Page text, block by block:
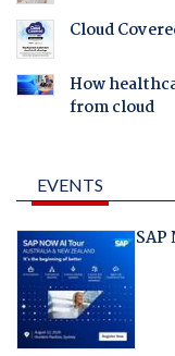
Cloud
How
from cloud
EVENTS
SAP